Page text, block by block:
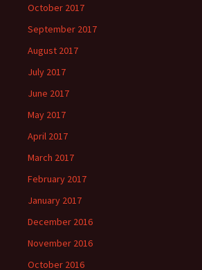
October 2017
September 2017
August 2017
July 2017
June 2017
May 2017
April 2017
March 2017
February 2017
January 2017
December 2016
November 2016
October 2016